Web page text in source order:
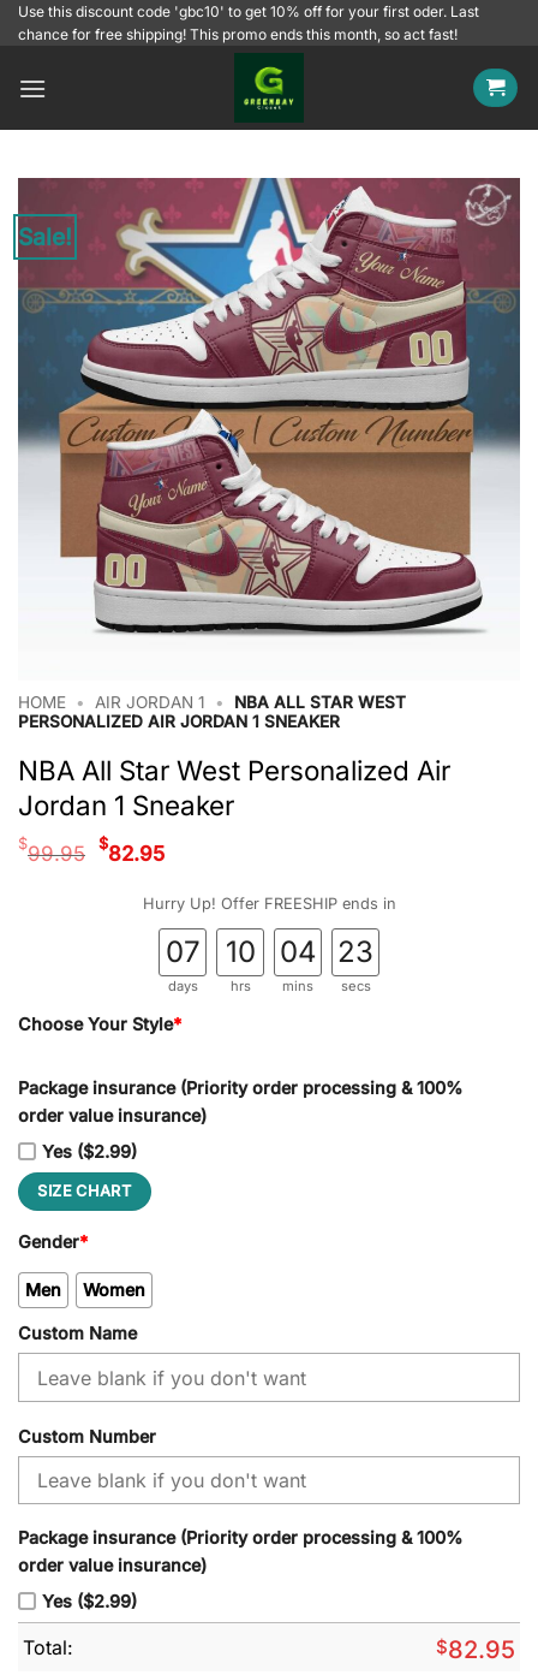
SkipUse this discount code 'gbc10' to get 10% off for your first oder. Last
chance for free shipping! This promo ends this month, so act fast!
Sale!
HOME • AIR JORDAN 1 •
NBA ALL STAR WEST
PERSONALIZED AIR JORDAN 1 SNEAKER
NBA All Star West Personalized Air
Jordan 1 Sneaker
$99.95 Original
was:
$99.95.
$82.95Current
is:
$82.95.
Hurry Up! Offer FREESHIP ends in
07
days
10
hrs
04
mins
22
secs
Choose Your Style*
Package insurance (Priority order processing & 100%
order value insurance)
Yes ($2.99)
SIZE CHART
Gender*
Men Women
Custom Name
Custom Number
Package insurance (Priority order processing & 100%
order value insurance)
Yes ($2.99)
Total: $82.95